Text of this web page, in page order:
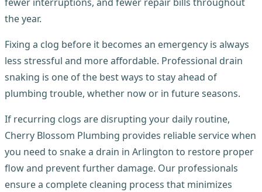
the year.
Fixing a clog before it becomes an emergency is always
less stressful and more affordable. Professional drain
snaking is one of the best ways to stay ahead of
plumbing trouble, whether now or in future seasons.
If recurring clogs are disrupting your daily routine,
Cherry Blossom Plumbing provides reliable service when
you need to snake a drain in Arlington to restore proper
flow and prevent further damage. Our professionals
ensure a complete cleaning process that minimizes